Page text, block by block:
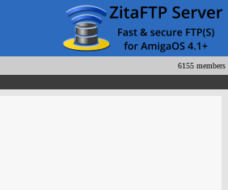
6155 members